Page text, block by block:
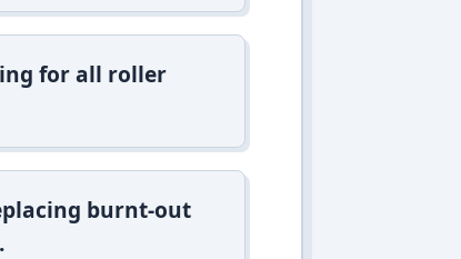
for all roller
burnt-out